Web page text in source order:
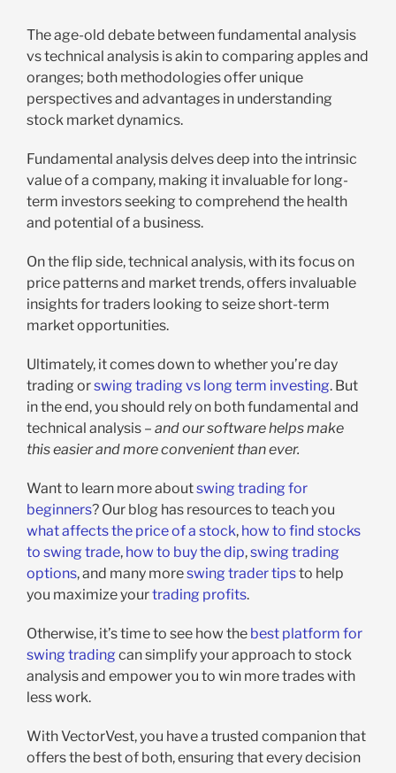
The age-old debate between fundamental analysis
vs technical analysis is akin to comparing apples and
oranges; both methodologies offer unique
perspectives and advantages in understanding
stock market dynamics.
Fundamental analysis delves deep into the intrinsic
value of a company, making it invaluable for long-
term investors seeking to comprehend the health
and potential of a business.
On the flip side, technical analysis, with its focus on
price patterns and market trends, offers invaluable
insights for traders looking to seize short-term
market opportunities.
Ultimately, it comes down to whether you’re day
trading orswing trading vs long term investing. But
in the end, you should rely on both fundamental and
technical analysis – and our software helps make
this easier and more convenient than ever.
Want to learn more aboutswing trading for
beginners? Our blog has resources to teach you
what affects the price of a stock, how to find stocks
to swing trade, how to buy the dip,swing trading
options, and many moreswing trader tipsto help
you maximize yourtrading profits.
Otherwise, it’s time to see how the best platform for
swing trading can simplify your approach to stock
analysis and empower you to win more trades with
less work.
With VectorVest, you have a trusted companion that
offers the best of both, ensuring that every decision